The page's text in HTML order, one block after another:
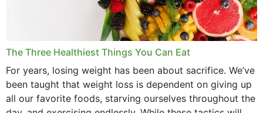
December 2021
November 2021
October 2021
The Three Healthiest Things You Can Eat
For years, losing weight has been about sacrifice. We’ve
been taught that weight loss is dependent on giving up
all our favorite foods, starving ourselves throughout the